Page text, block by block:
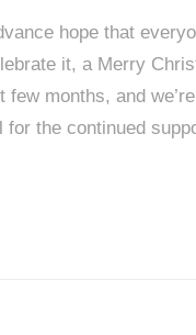
hope that
it, a Merry
months, and
the continued